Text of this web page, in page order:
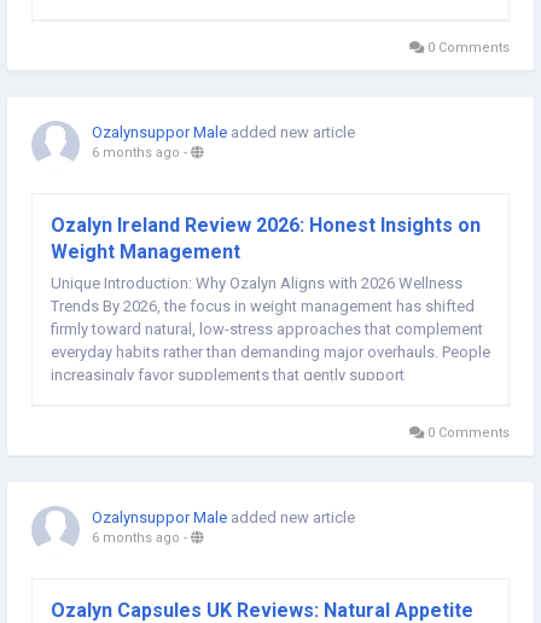
0 Comments
Ozalynsuppor Male added new article
6 months ago -
Ozalyn Ireland Review 2026: Honest Insights on
Weight Management
Unique Introduction: Why Ozalyn Aligns with 2026 Wellness
Trends By 2026, the focus in weight management has shifted
firmly toward natural, low-stress approaches that complement
everyday habits rather than demanding major overhauls. People
increasingly favor supplements that gently support
0 Comments
Ozalynsuppor Male added new article
6 months ago -
Ozalyn Capsules UK Reviews: Natural Appetite